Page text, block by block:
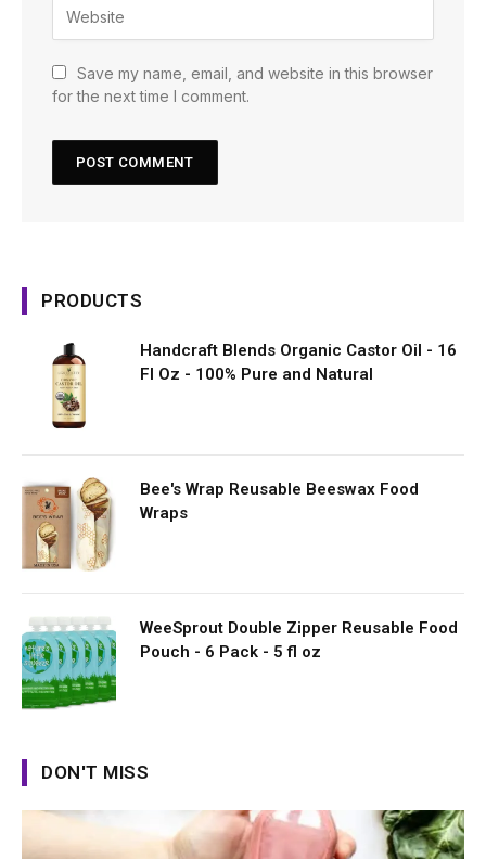
Save my name, email, and website in this browser
for the next time I comment.
PRODUCTS
Handcraft Blends Organic Castor Oil - 16
Fl Oz - 100% Pure and Natural
Bee's Wrap Reusable Beeswax Food
Wraps
WeeSprout Double Zipper Reusable Food
Pouch - 6 Pack - 5 fl oz
DON'T MISS